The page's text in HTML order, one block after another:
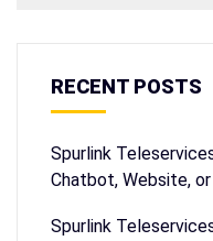
RECENT POSTS
Spurlink
Chatbot, Website,
Spurlink